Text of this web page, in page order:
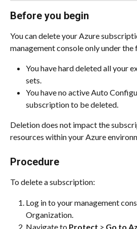
Before you begin
You can delete your Azure
management console only under
You have hard deleted all your
sets.
You have no active Auto
subscription to be deleted.
Deletion does not impact the
resources within your Azure
Procedure
To delete a subscription:
Log in to your management
Organization.
Navigate to Protect > Go to